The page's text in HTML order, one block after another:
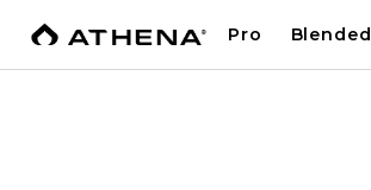
Pro Blended